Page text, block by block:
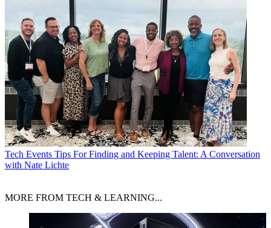
Tech Events Tips For Finding and Keeping Talent: A Conversation
with Nate Lichte
MORE FROM TECH & LEARNING...